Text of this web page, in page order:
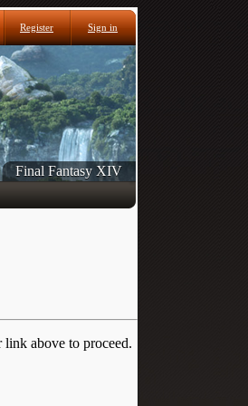
Register Sign in
Final Fantasy XIV
link above to proceed.